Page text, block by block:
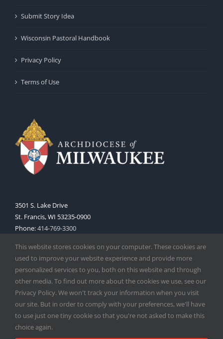
Submit Story Idea
Wisconsin Pastoral Handbook
Privacy Policy
Terms of Use
3501 S. Lake Drive
St. Francis, WI 53235-0900
Phone:414-769-3300
Copyright2026 | Catholic Herald| Serving the Archdiocese of
Milwaukee | All Rights Reserved | Powered by
This website stores cookies on your computer. These cookies are
used to improve your website experience and provide more
personalized services to you, both on this website and through
other media. To find out more about the cookies we use, see our
Privacy Policy. We won't track your information when you visit
our site. But in order to comply with your preferences, we'll have
to use just one tiny cookie so that you're not asked to make this
choice again.